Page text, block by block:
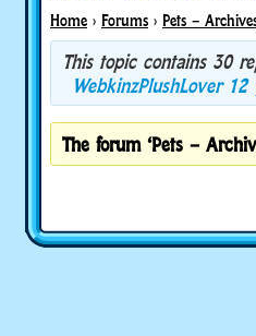
Home › Forums › Pets –
This topic contains 30
WebkinzPlushLover 12
The forum ‘Pets –